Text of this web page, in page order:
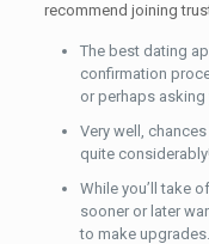
recommend joining
The best dating
confirmation
or perhaps
Very well,
quite
While you’ll take
sooner or later
to make upgrades.